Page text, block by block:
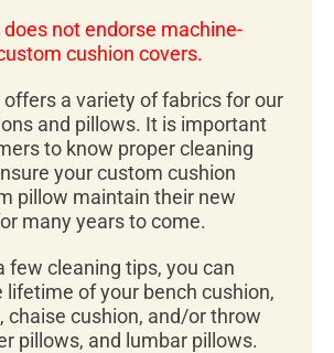
does not endorse machine-
cushion covers.
offers a variety of fabrics for our
and pillows. It is important
to know proper cleaning
your custom cushion
pillow maintain their new
many years to come.
few cleaning tips, you can
lifetime of your bench cushion,
chaise cushion, and/or throw
pillows, and lumbar pillows.